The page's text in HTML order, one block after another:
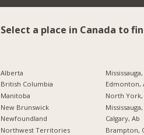
Select a place in Canada to
Alberta
British Columbia
Manitoba
New Brunswick
Newfoundland
Northwest Territories
Edmonton,
North
Calgary, Ab
Brampton,